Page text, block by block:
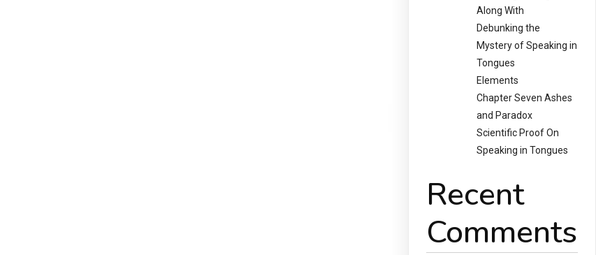
Along With
Debunking the
Mystery of Speaking in
Tongues
Elements
Chapter Seven Ashes
and Paradox
Scientific Proof On
Speaking in Tongues
Recent
Comments